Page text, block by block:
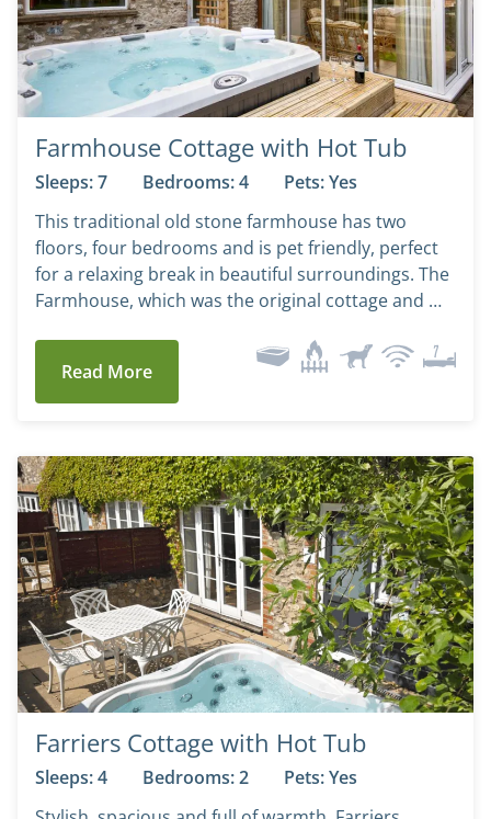
Farmhouse Cottage with Hot Tub
Sleeps: 7 Bedrooms: 4
Pets: Yes
This traditional old stone farmhouse has two
floors, four bedrooms and is pet friendly, perfect
for a relaxing break in beautiful surroundings. The
Farmhouse, which was the original cottage and …
Read More
Farriers Cottage with Hot Tub
Sleeps: 4 Bedrooms: 2
Pets: Yes